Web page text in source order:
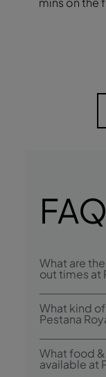
What are
out times at
Check-in at
from 3:00
12:00 p.m..
What kind
Pestana
Breakfast
What food
available at